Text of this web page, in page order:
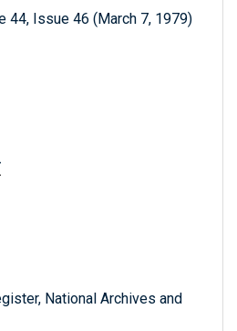
44, Issue 46 (March 7, 1979)
National Archives and